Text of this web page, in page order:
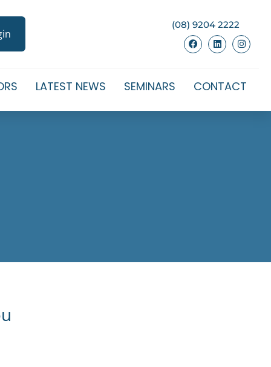
(08) 9204 2222
LATEST NEWS SEMINARS CONTACT